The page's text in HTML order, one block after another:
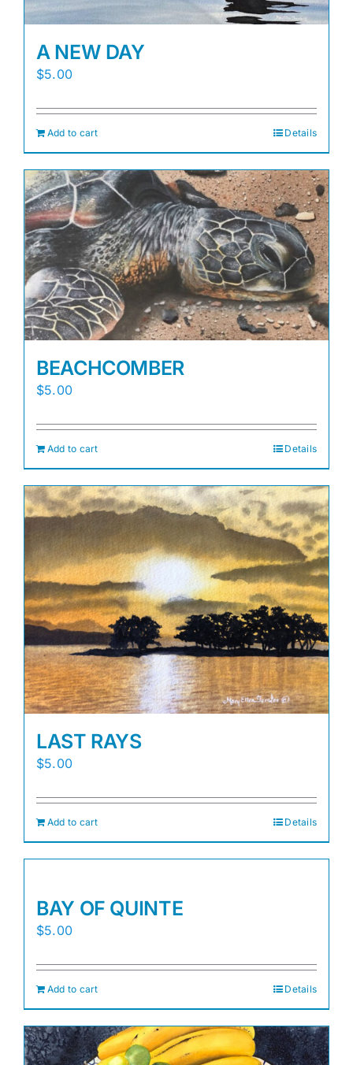
A NEW DAY
$5.00
Add to cart Details
BEACHCOMBER
$5.00
Add to cart Details
LAST RAYS
$5.00
Add to cart Details
BAY OF QUINTE
$5.00
Add to cart Details